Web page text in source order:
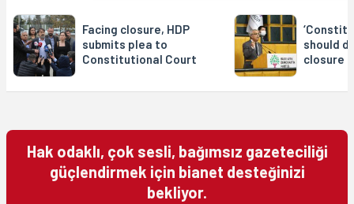
Facing closure, HDP
submits plea to
Constitutional Court
should
closure
Hak odaklı, çok sesli, bağımsız gazeteciliği
güçlendirmek için bianet desteğinizi
bekliyor.